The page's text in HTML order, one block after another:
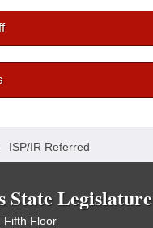
ISP/IR Referred
State Legislature
Fifth Floor